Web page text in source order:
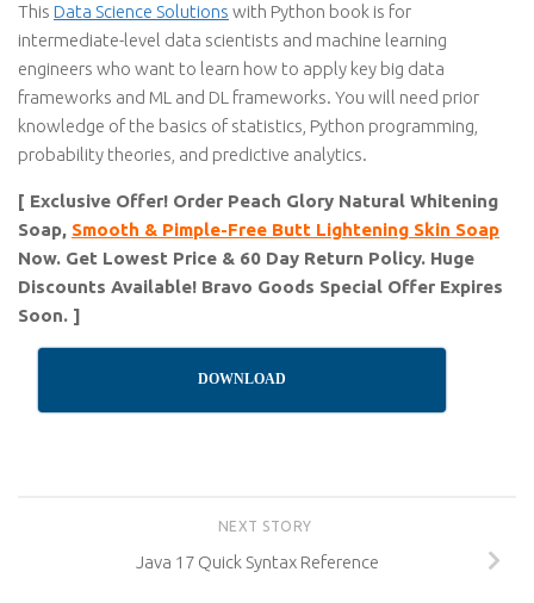
This Data Science Solutions with Python book is for
intermediate-level data scientists and machine learning
engineers who want to learn how to apply key big data
frameworks and ML and DL frameworks. You will need prior
knowledge of the basics of statistics, Python programming,
probability theories, and predictive analytics.
[ Exclusive Offer! Order Peach Glory Natural Whitening
Soap, Smooth & Pimple-Free Butt Lightening Skin Soap
Now. Get Lowest Price & 60 Day Return Policy. Huge
Discounts Available! Bravo Goods Special Offer Expires
Soon. ]
DOWNLOAD
NEXT STORY
Java 17 Quick Syntax Reference